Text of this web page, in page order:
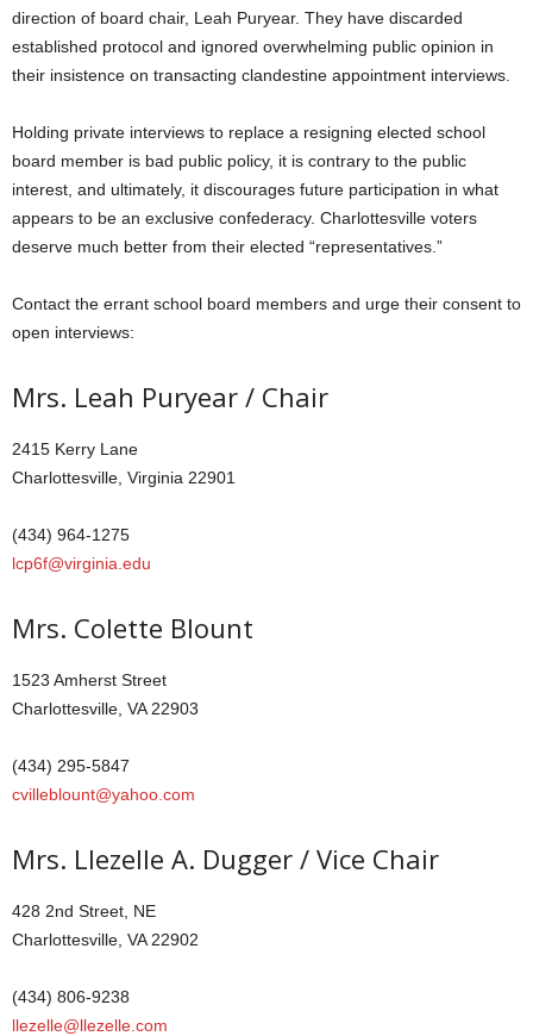
direction of board chair, Leah Puryear. They have discarded
established protocol and ignored overwhelming public opinion in
their insistence on transacting clandestine appointment interviews.
Holding private interviews to replace a resigning elected school
board member is bad public policy, it is contrary to the public
interest, and ultimately, it discourages future participation in what
appears to be an exclusive confederacy. Charlottesville voters
deserve much better from their elected “representatives.”
Contact the errant school board members and urge their consent to
open interviews:
Mrs. Leah Puryear / Chair
2415 Kerry Lane
Charlottesville, Virginia 22901
(434) 964-1275
lcp6f@virginia.edu
Mrs. Colette Blount
1523 Amherst Street
Charlottesville, VA 22903
(434) 295-5847
cvilleblount@yahoo.com
Mrs. Llezelle A. Dugger / Vice Chair
428 2nd Street, NE
Charlottesville, VA 22902
(434) 806-9238
llezelle@llezelle.com